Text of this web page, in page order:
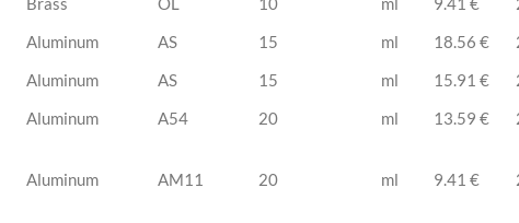
Aluminum AS 15 ml 18.56 €
Aluminum AS 15 ml 15.91 €
Aluminum A54 20 ml 13.59 €
Aluminum AM11 20 ml 9.41 €